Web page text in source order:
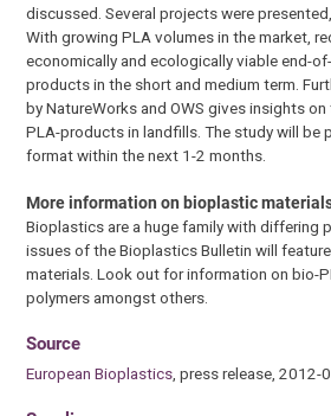
discussed. Several projects were presented,
With growing PLA volumes in the market,
economically and ecologically viable end-
products in the short and medium term.
by NatureWorks and OWS gives insights
PLA-products in landfills. The study will be
format within the next 1-2 months.
More information on bioplastic
Bioplastics are a huge family with differing
issues of the Bioplastics Bulletin will
materials. Look out for information on bio-
polymers amongst others.
Source
European Bioplastics , press release, 2012-